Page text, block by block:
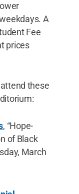
A
Fee
prices
these
, “Hope-
of Black
March